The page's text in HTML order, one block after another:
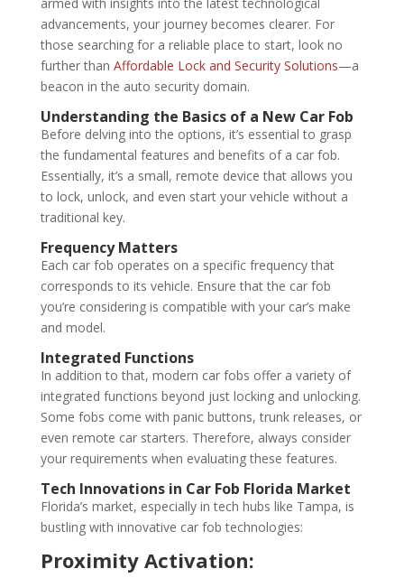
advancements, your journey becomes clearer. For
those searching for a reliable place to start, look no
further than Affordable Lock and Security Solutions—a
beacon in the auto security domain.
Understanding the Basics of a New Car Fob
Before delving into the options, it’s essential to grasp
the fundamental features and benefits of a car fob.
Essentially, it’s a small, remote device that allows you
to lock, unlock, and even start your vehicle without a
traditional key.
Frequency Matters
Each car fob operates on a specific frequency that
corresponds to its vehicle. Ensure that the car fob
you’re considering is compatible with your car’s make
and model.
Integrated Functions
In addition to that, modern car fobs offer a variety of
integrated functions beyond just locking and unlocking.
Some fobs come with panic buttons, trunk releases, or
even remote car starters. Therefore, always consider
your requirements when evaluating these features.
Tech Innovations in Car Fob Florida Market
Florida’s market, especially in tech hubs like Tampa, is
bustling with innovative car fob technologies:
Proximity Activation: